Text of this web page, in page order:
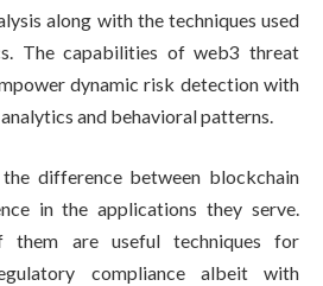
along with the techniques used
The capabilities of web3 threat
dynamic risk detection with
and behavioral patterns.
difference between blockchain
in the applications they serve.
them are useful techniques for
compliance albeit with